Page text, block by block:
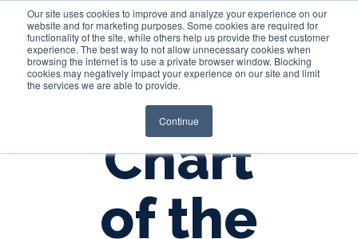
Our site uses cookies to improve and analyze your experience on our
website and for marketing purposes. Some cookies are required for
functionality of the site, while others help us provide the best customer
experience. The best way to not allow unnecessary cookies when
browsing the internet is to use a private browser window. Blocking
cookies may negatively impact your experience on our site and limit
the services we are able to provide.
Continue
Login
Chart
of the